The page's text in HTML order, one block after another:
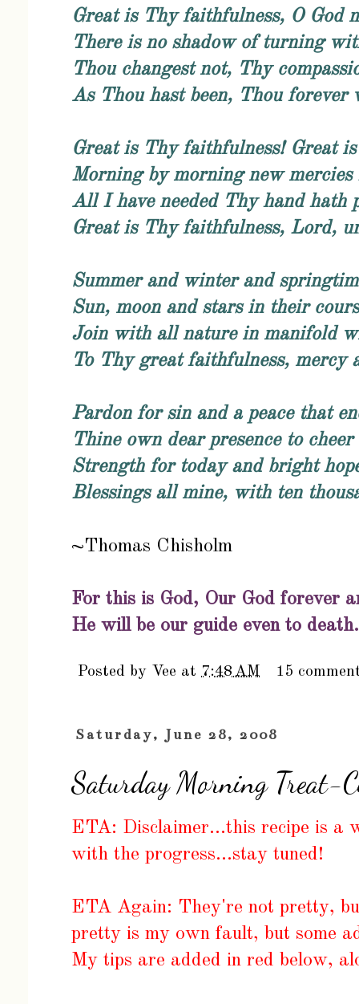
Great is Thy faithfulness, O God
There is no shadow of turning
Thou changest not, Thy
As Thou hast been, Thou forever
Great is Thy faithfulness! Great
Morning by morning new mercies
All I have needed Thy hand hath
Great is Thy faithfulness, Lord,
Summer and winter and
Sun, moon and stars in their
Join with all nature in manifold
To Thy great faithfulness, mercy
Pardon for sin and a peace that
Thine own dear presence to
Strength for today and bright
Blessings all mine, with ten
~Thomas Chisholm
For this is God, Our God forever
He will be our guide even to death.
Posted by Vee at 7:48 AM 15
Saturday, June 28, 2008
Saturday Morning Treat-
ETA: Disclaimer...this recipe is a
with the progress...stay tuned!
ETA Again: They're not pretty,
pretty is my own fault, but some
My tips are added in red below,